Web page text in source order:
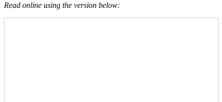
Read online using the version below: